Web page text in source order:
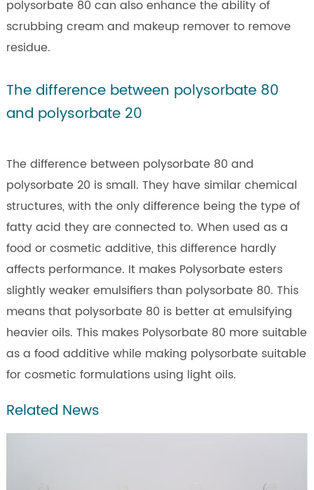
polysorbate 80 can also enhance the ability of
scrubbing cream and makeup remover to remove
residue.
The difference between polysorbate 80
and polysorbate 20
The difference between polysorbate 80 and
polysorbate 20 is small. They have similar chemical
structures, with the only difference being the type of
fatty acid they are connected to. When used as a
food or cosmetic additive, this difference hardly
affects performance. It makes Polysorbate esters
slightly weaker emulsifiers than polysorbate 80. This
means that polysorbate 80 is better at emulsifying
heavier oils. This makes Polysorbate 80 more suitable
as a food additive while making polysorbate suitable
for cosmetic formulations using light oils.
Related News